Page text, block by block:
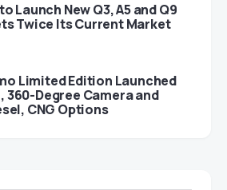
Launch New Q3, A5 and Q9
Twice Its Current Market
Limited Edition Launched
360-Degree Camera and
CNG Options